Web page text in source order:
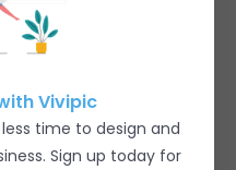
Vivipic
time to design and
Sign up today for